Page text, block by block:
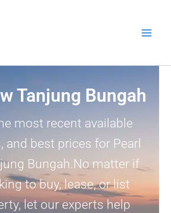
Tanjung Bungah
most recent available
and best prices for Pearl
Bungah.No matter if
to buy, lease, or list
let our experts help